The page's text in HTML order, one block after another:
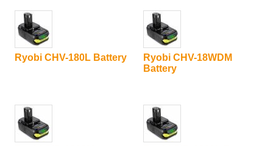
Ryobi CHV-180L Battery
Ryobi CHV-18WDM
Battery